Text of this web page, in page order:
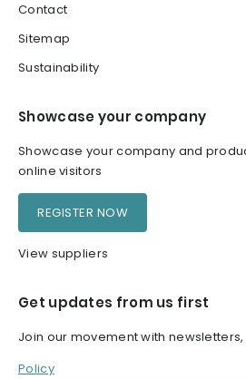
Contact
Sitemap
Sustainability
Showcase your company
Showcase your company and
online visitors
REGISTER NOW
View suppliers
Get updates from us first
Join our movement with
Policy